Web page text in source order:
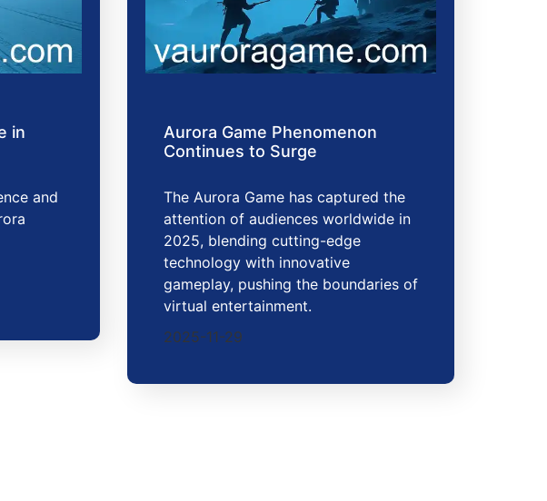
in
and
Aurora Game Phenomenon
Continues to Surge
The Aurora Game has captured the
attention of audiences worldwide in
2025, blending cutting-edge
technology with innovative
gameplay, pushing the boundaries of
virtual entertainment.
2025-11-29